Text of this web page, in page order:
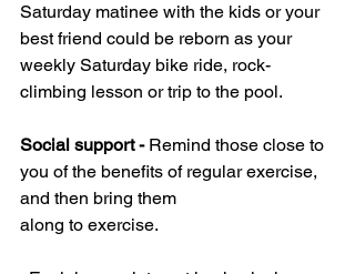
Saturday matinee with the kids or your
best friend could be reborn as your
weekly Saturday bike ride, rock-
climbing lesson or trip to the pool.
Social support - Remind those close to
you of the benefits of regular exercise,
and then bring them
along to exercise.